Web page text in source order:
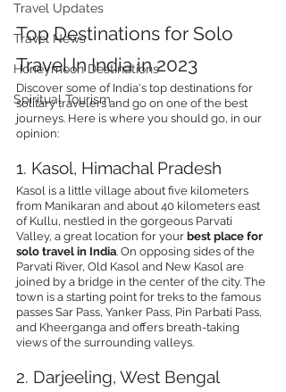
Travel Updates
Travel News
Honeymoon Destinations
Spiritual Tourism
Top Destinations for Solo
Travel In India in 2023
Discover some of India's top destinations for
solitary travelers and go on one of the best
journeys. Here is where you should go, in our
opinion:
1. Kasol, Himachal Pradesh
Kasol is a little village about five kilometers
from Manikaran and about 40 kilometers east
of Kullu, nestled in the gorgeous Parvati
Valley, a great location for your best place for
solo travel in India. On opposing sides of the
Parvati River, Old Kasol and New Kasol are
joined by a bridge in the center of the city. The
town is a starting point for treks to the famous
passes Sar Pass, Yanker Pass, Pin Parbati Pass,
and Kheerganga and offers breath-taking
views of the surrounding valleys.
2. Darjeeling, West Bengal